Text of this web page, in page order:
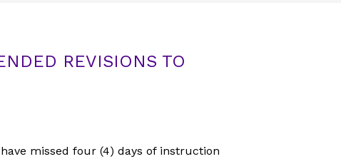
REVISIONS TO
have missed four (4) days of instruction